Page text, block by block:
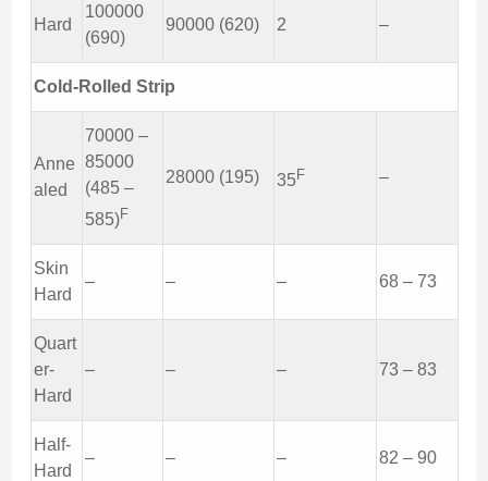
Hard
100000
(690)
90000 (620) 2 –
Cold-Rolled Strip
Anne
aled
70000 –
85000
(485 –
585)F
28000 (195) 35F –
Skin
Hard
– – – 68 – 73
Quart
er-
Hard
– – – 73 – 83
Half-
Hard
– – – 82 – 90